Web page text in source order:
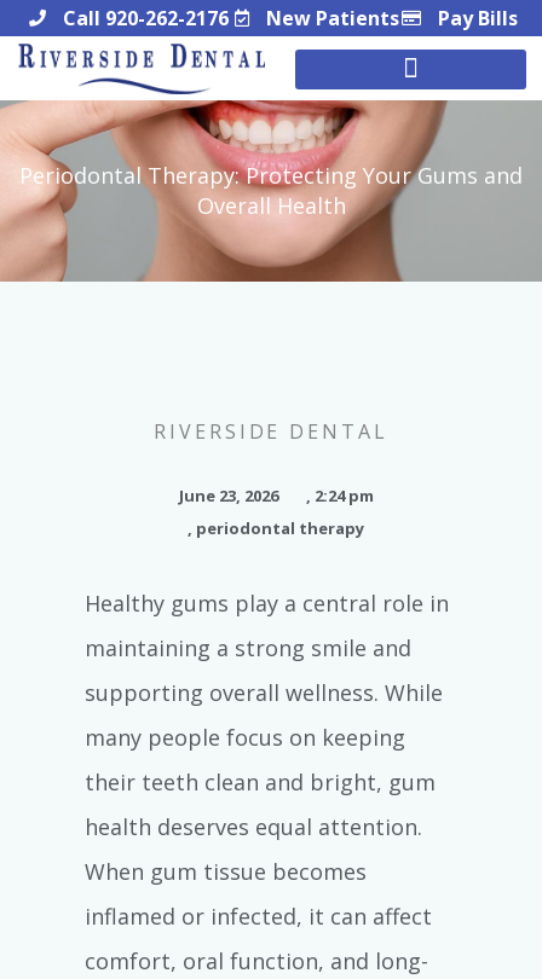
Skip
to
content
Call 920-262-2176 New Patients Pay Bills
Periodontal Therapy: Protecting Your Gums and
Overall Health
RIVERSIDE DENTAL
June 23, 2026 , 2:24 pm
, periodontal therapy
Healthy gums play a central role in
maintaining a strong smile and
supporting overall wellness. While
many people focus on keeping
their teeth clean and bright, gum
health deserves equal attention.
When gum tissue becomes
inflamed or infected, it can affect
comfort, oral function, and long-